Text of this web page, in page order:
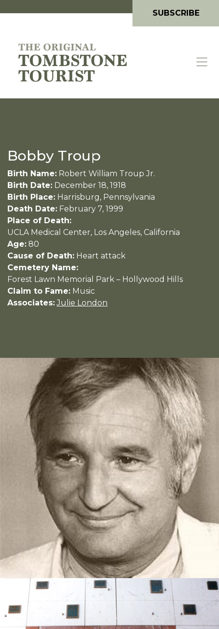
SUBSCRIBE
Bobby Troup
Birth Name: Robert William Troup Jr.
Birth Date: December 18, 1918
Birth Place: Harrisburg, Pennsylvania
Death Date: February 7, 1999
Place of Death:
UCLA Medical Center, Los Angeles, California
Age: 80
Cause of Death: Heart attack
Cemetery Name:
Forest Lawn Memorial Park – Hollywood Hills
Claim to Fame: Music
Associates: Julie London